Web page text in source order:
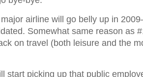
airline will go belly up in
Somewhat same reason as
on travel (both leisure and the
start picking up that public